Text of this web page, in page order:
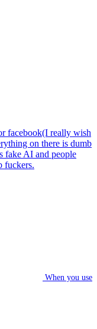
facebook(I really wish
on there is dumb
fake AI and people
fuckers.
When you use